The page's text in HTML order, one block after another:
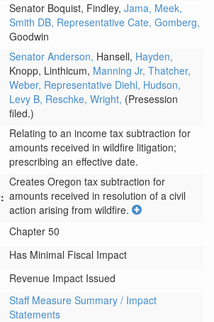
Senator Boquist, Findley, Jama, Meek,
Smith DB, Representative Cate, Gomberg,
Goodwin
Senator Anderson, Hansell, Hayden,
Knopp, Linthicum, Manning Jr, Thatcher,
Weber, Representative Diehl, Hudson,
Levy B, Reschke, Wright, (Presession
filed.)
Relating to an income tax subtraction for
amounts received in wildfire litigation;
prescribing an effective date.
Creates Oregon tax subtraction for
amounts received in resolution of a civil
action arising from wildfire.
Chapter 50
Has Minimal Fiscal Impact
Revenue Impact Issued
Staff Measure Summary / Impact
Statements